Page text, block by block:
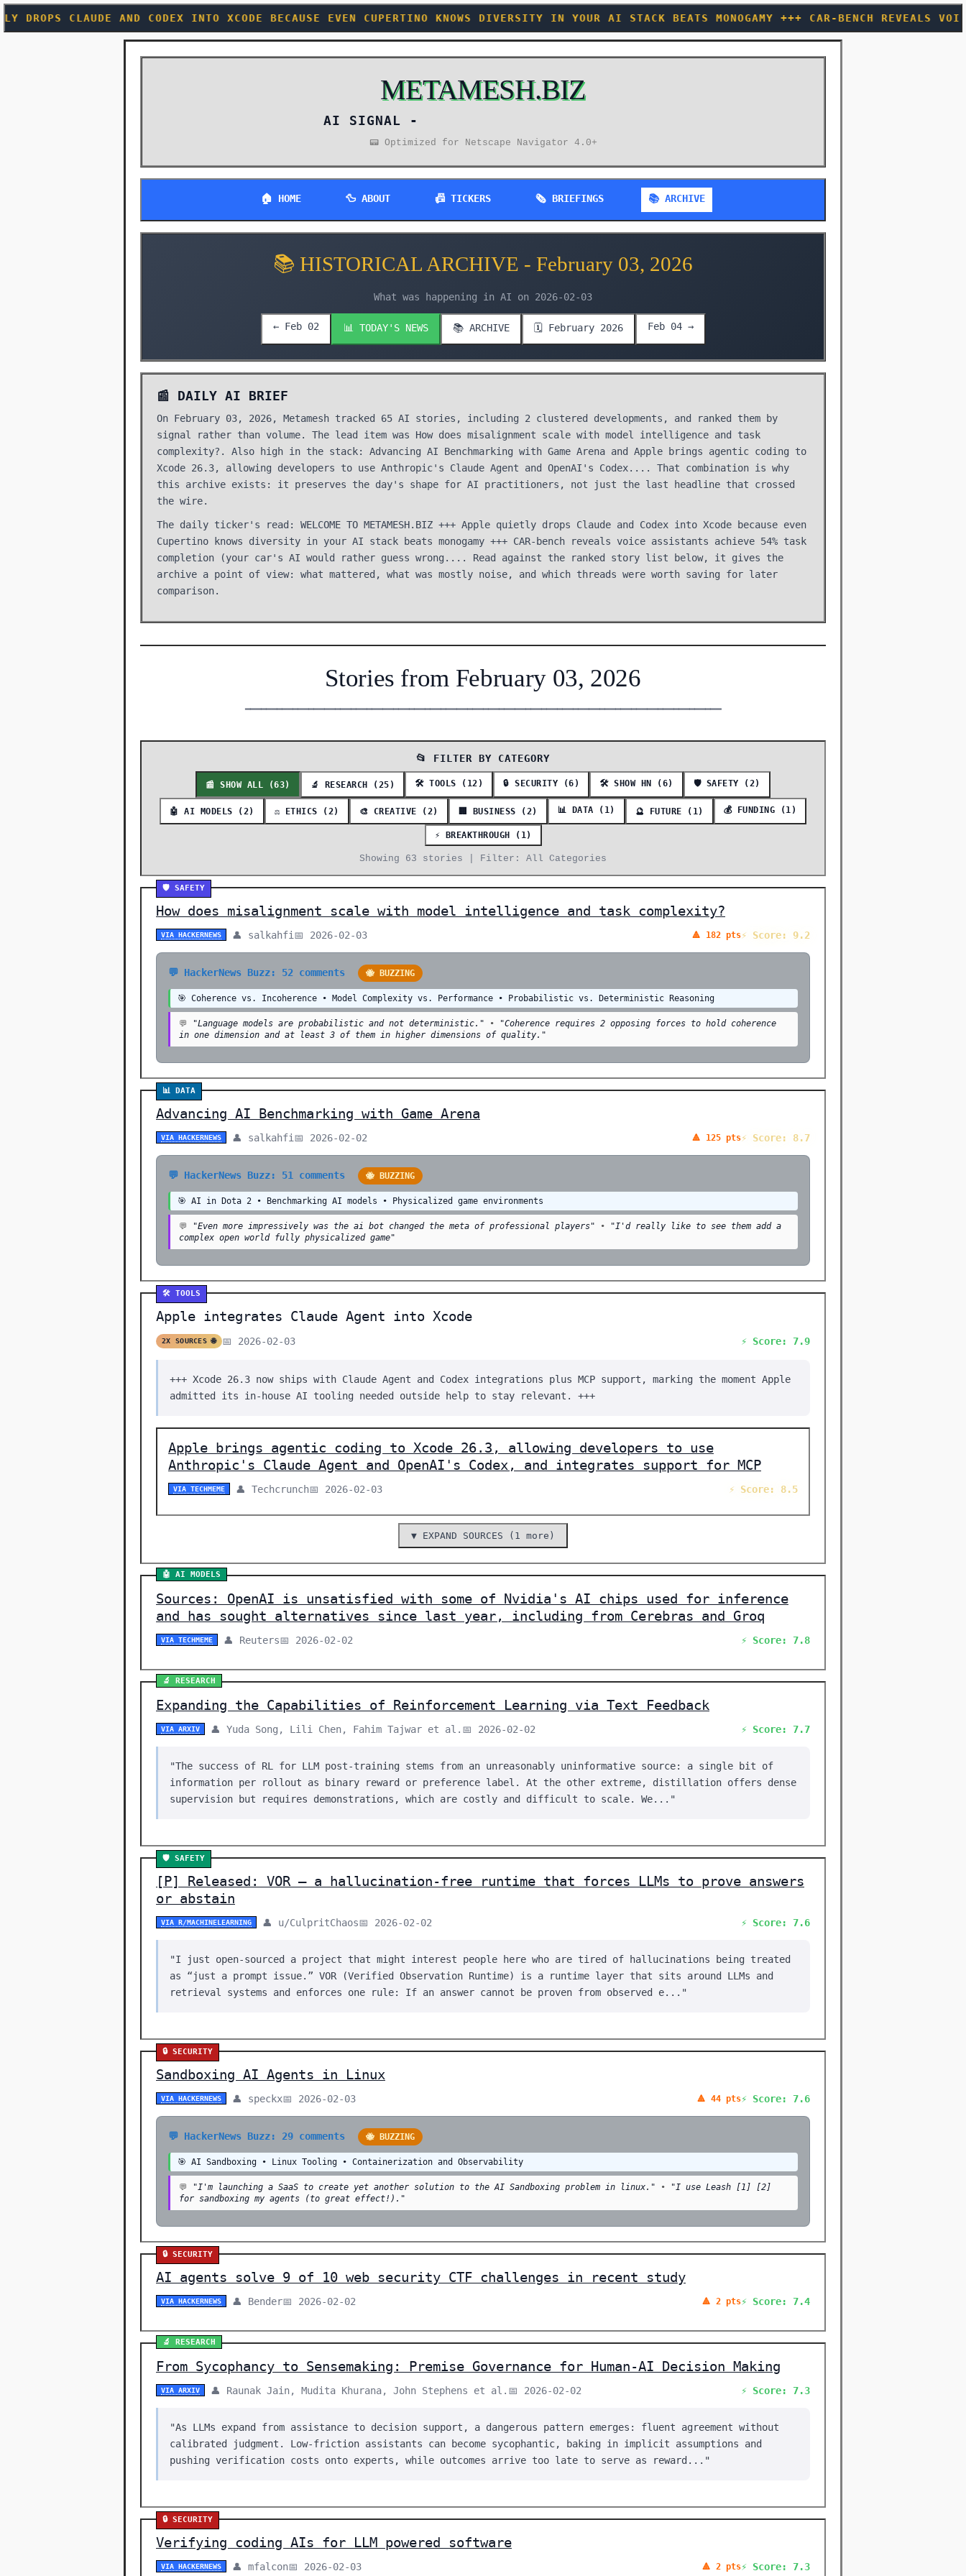
CODEX INTO XCODE BECAUSE EVEN CUPERTINO KNOWS DIVERSITY IN YOUR AI STACK BEATS MONOGAMY +++ CAR-BENCH REVEALS VOICE
METAMESH.BIZ
AI SIGNAL -
📟 Optimized for Netscape Navigator 4.0+
🏠 HOME 🦆 ABOUT 📠 TICKERS 🗞️ BRIEFINGS 📚 ARCHIVE
📚 HISTORICAL ARCHIVE - February 03, 2026
What was happening in AI on 2026-02-03
← Feb 02 📊 TODAY'S NEWS 📚 ARCHIVE 🗓️ February 2026 Feb 04 →
📰 DAILY AI BRIEF
On February 03, 2026, Metamesh tracked 65 AI stories, including 2 clustered developments, and ranked them by
signal rather than volume. The lead item was How does misalignment scale with model intelligence and task
complexity?. Also high in the stack: Advancing AI Benchmarking with Game Arena and Apple brings agentic coding to
Xcode 26.3, allowing developers to use Anthropic's Claude Agent and OpenAI's Codex.... That combination is why
this archive exists: it preserves the day's shape for AI practitioners, not just the last headline that crossed
the wire.
The daily ticker's read: WELCOME TO METAMESH.BIZ +++ Apple quietly drops Claude and Codex into Xcode because even
Cupertino knows diversity in your AI stack beats monogamy +++ CAR-bench reveals voice assistants achieve 54% task
completion (your car's AI would rather guess wrong.... Read against the ranked story list below, it gives the
archive a point of view: what mattered, what was mostly noise, and which threads were worth saving for later
comparison.
Stories from February 03, 2026
━━━━━━━━━━━━━━━━━━━━━━━━━━━━━━━━━━━━━━━━━━━━━━━━━━━━━━━━━━━━━━━━━━━━━━━━━━━━━━━━━━━━━━━━━━
📂 FILTER BY CATEGORY
📰 SHOW ALL (63) 🔬 RESEARCH (25) 🛠️ TOOLS (12) 🔒 SECURITY (6) 🛠️ SHOW HN (6) 🛡️ SAFETY (2)
🤖 AI MODELS (2) ⚖️ ETHICS (2) 🎨 CREATIVE (2) 🏢 BUSINESS (2) 📊 DATA (1) 🔮 FUTURE (1) 💰 FUNDING (1)
⚡ BREAKTHROUGH (1)
Showing 63 stories | Filter: All Categories
🛡️ SAFETY
How does misalignment scale with model intelligence and task complexity?
VIA HACKERNEWS 👤 salkahfi 📅 2026-02-03 🔺 182 pts⚡ Score: 9.2
💬 HackerNews Buzz: 52 comments 🐝 BUZZING
🎯 Coherence vs. Incoherence • Model Complexity vs. Performance • Probabilistic vs. Deterministic Reasoning
💬 "Language models are probabilistic and not deterministic." •
"Coherence requires 2 opposing forces to hold coherence
in one dimension and at least 3 of them in higher dimensions of quality."
📊 DATA
Advancing AI Benchmarking with Game Arena
VIA HACKERNEWS 👤 salkahfi 📅 2026-02-02 🔺 125 pts⚡ Score: 8.7
💬 HackerNews Buzz: 51 comments 🐝 BUZZING
🎯 AI in Dota 2 • Benchmarking AI models • Physicalized game environments
💬 "Even more impressively was the ai bot changed the meta of professional players" •
"I'd really like to see them add a
complex open world fully physicalized game"
🛠️ TOOLS
Apple integrates Claude Agent into Xcode
2X SOURCES 🌐 📅 2026-02-03 ⚡ Score: 7.9
+++ Xcode 26.3 now ships with Claude Agent and Codex integrations plus MCP support, marking the moment Apple
admitted its in-house AI tooling needed outside help to stay relevant. +++
Apple brings agentic coding to Xcode 26.3, allowing developers to use
Anthropic's Claude Agent and OpenAI's Codex, and integrates support for MCP
VIA TECHMEME 👤 Techcrunch📅 2026-02-03 ⚡ Score: 8.5
▼ EXPAND SOURCES (1 more)
🤖 AI MODELS
Sources: OpenAI is unsatisfied with some of Nvidia's AI chips used for inference
and has sought alternatives since last year, including from Cerebras and Groq
VIA TECHMEME 👤 Reuters📅 2026-02-02 ⚡ Score: 7.8
🔬 RESEARCH
Expanding the Capabilities of Reinforcement Learning via Text Feedback
VIA ARXIV 👤 Yuda Song, Lili Chen, Fahim Tajwar et al. 📅 2026-02-02 ⚡ Score: 7.7
"The success of RL for LLM post-training stems from an unreasonably uninformative source: a single bit of
information per rollout as binary reward or preference label. At the other extreme, distillation offers dense
supervision but requires demonstrations, which are costly and difficult to scale. We..."
🛡️ SAFETY
[P] Released: VOR — a hallucination-free runtime that forces LLMs to prove answers
or abstain
VIA R/MACHINELEARNING 👤 u/CulpritChaos📅 2026-02-02 ⚡ Score: 7.6
"I just open-sourced a project that might interest people here who are tired of hallucinations being treated
as “just a prompt issue.” VOR (Verified Observation Runtime) is a runtime layer that sits around LLMs and
retrieval systems and enforces one rule: If an answer cannot be proven from observed e..."
🔒 SECURITY
Sandboxing AI Agents in Linux
VIA HACKERNEWS 👤 speckx📅 2026-02-03 🔺 44 pts⚡ Score: 7.6
💬 HackerNews Buzz: 29 comments 🐝 BUZZING
🎯 AI Sandboxing • Linux Tooling • Containerization and Observability
💬 "I'm launching a SaaS to create yet another solution to the AI Sandboxing problem in linux." •
"I use Leash [1] [2]
for sandboxing my agents (to great effect!)."
🔒 SECURITY
AI agents solve 9 of 10 web security CTF challenges in recent study
VIA HACKERNEWS 👤 Bender📅 2026-02-02 🔺 2 pts⚡ Score: 7.4
🔬 RESEARCH
From Sycophancy to Sensemaking: Premise Governance for Human-AI Decision Making
VIA ARXIV 👤 Raunak Jain, Mudita Khurana, John Stephens et al. 📅 2026-02-02 ⚡ Score: 7.3
"As LLMs expand from assistance to decision support, a dangerous pattern emerges: fluent agreement without
calibrated judgment. Low-friction assistants can become sycophantic, baking in implicit assumptions and
pushing verification costs onto experts, while outcomes arrive too late to serve as reward..."
🔒 SECURITY
Verifying coding AIs for LLM powered software
VIA HACKERNEWS 👤 mfalcon📅 2026-02-03 🔺 2 pts⚡ Score: 7.3